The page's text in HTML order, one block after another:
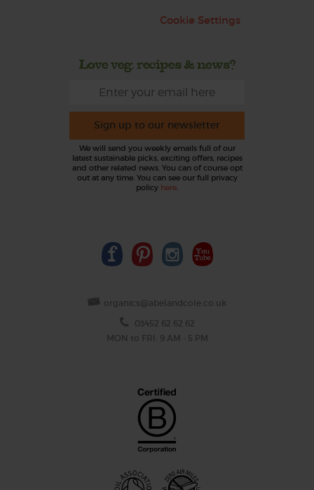
Cookie Settings
Love veg, recipes & news?
Sign up to our newsletter
We will send you weekly emails full of our
latest sustainable picks, exciting offers, recipes
and other related news. You can of course opt
out at any time. You can see our full privacy
policy here.
organics@abelandcole.co.uk
03452 62 62 62
MON to FRI: 9 AM - 5 PM